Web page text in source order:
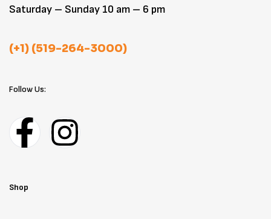
Saturday – Sunday 10 am – 6 pm
(+1) (519-264-3000)
Follow Us:
Shop